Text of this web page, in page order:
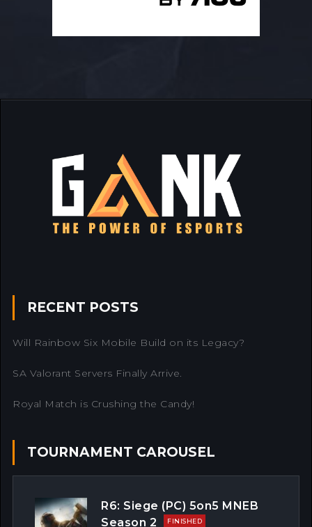
RECENT POSTS
Will Rainbow Six Mobile Build on its Legacy?
SA Valorant Servers Finally Arrive.
Royal Match is Crushing the Candy!
TOURNAMENT CAROUSEL
R6: Siege (PC) 5on5 MNEB
Season 2
FINISHED